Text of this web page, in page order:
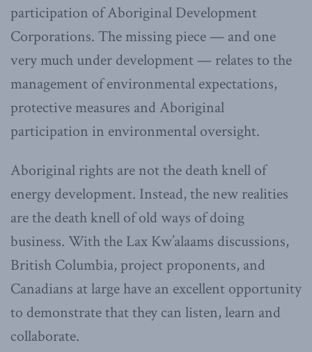
participation of Aboriginal Development
Corporations. The missing piece — and one
very much under development — relates to the
management of environmental expectations,
protective measures and Aboriginal
participation in environmental oversight.
Aboriginal rights are not the death knell of
energy development. Instead, the new realities
are the death knell of old ways of doing
business. With the Lax Kw’alaams discussions,
British Columbia, project proponents, and
Canadians at large have an excellent opportunity
to demonstrate that they can listen, learn and
collaborate.